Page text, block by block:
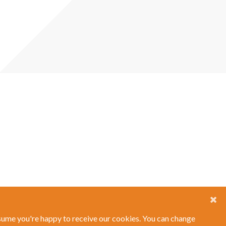
you're happy to receive our cookies. You can change